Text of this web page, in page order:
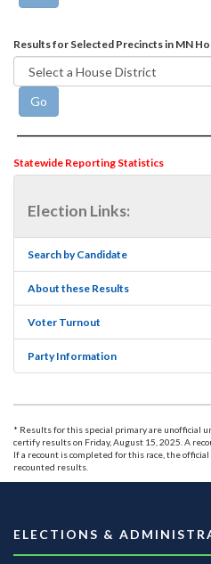
Election Links:
Search by Candidate
About these Results
Voter Turnout
Party Information
Results for Selected Precincts in MN
Statewide Reporting Statistics
* Results for this special primary are unofficial
certify results on Friday, August 15, 2025. A
If a recount is completed for this race, the
recounted results.
ELECTIONS &